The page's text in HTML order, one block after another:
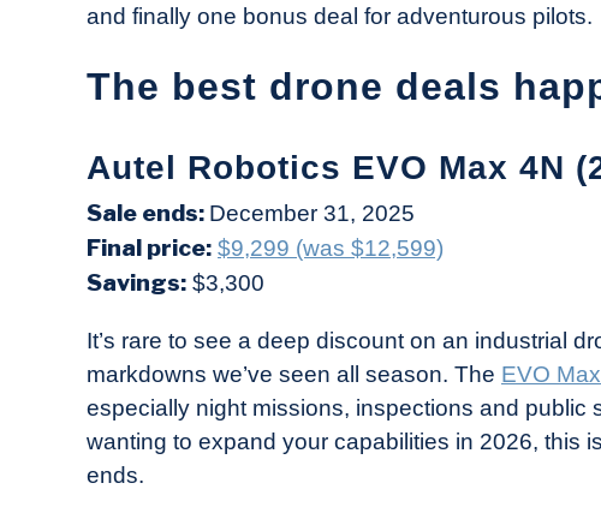
and finally one bonus deal for adventurous pilots.
The best drone deals
Autel Robotics EVO Max 4N
Sale ends: December 31, 2025
Final price: $9,299 (was $12,599)
Savings: $3,300
It’s rare to see a deep discount on an industrial
markdowns we’ve seen all season. The EVO
especially night missions, inspections and public
wanting to expand your capabilities in 2026, this
ends.